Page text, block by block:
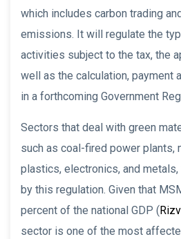
which includes carbon trading
emissions. It will regulate the
activities subject to the tax, the
well as the calculation, payment
in a forthcoming Government
Sectors that deal with green
such as coal-fired power plants,
plastics, electronics, and
by this regulation. Given that
percent of the national GDP (
sector is one of the most